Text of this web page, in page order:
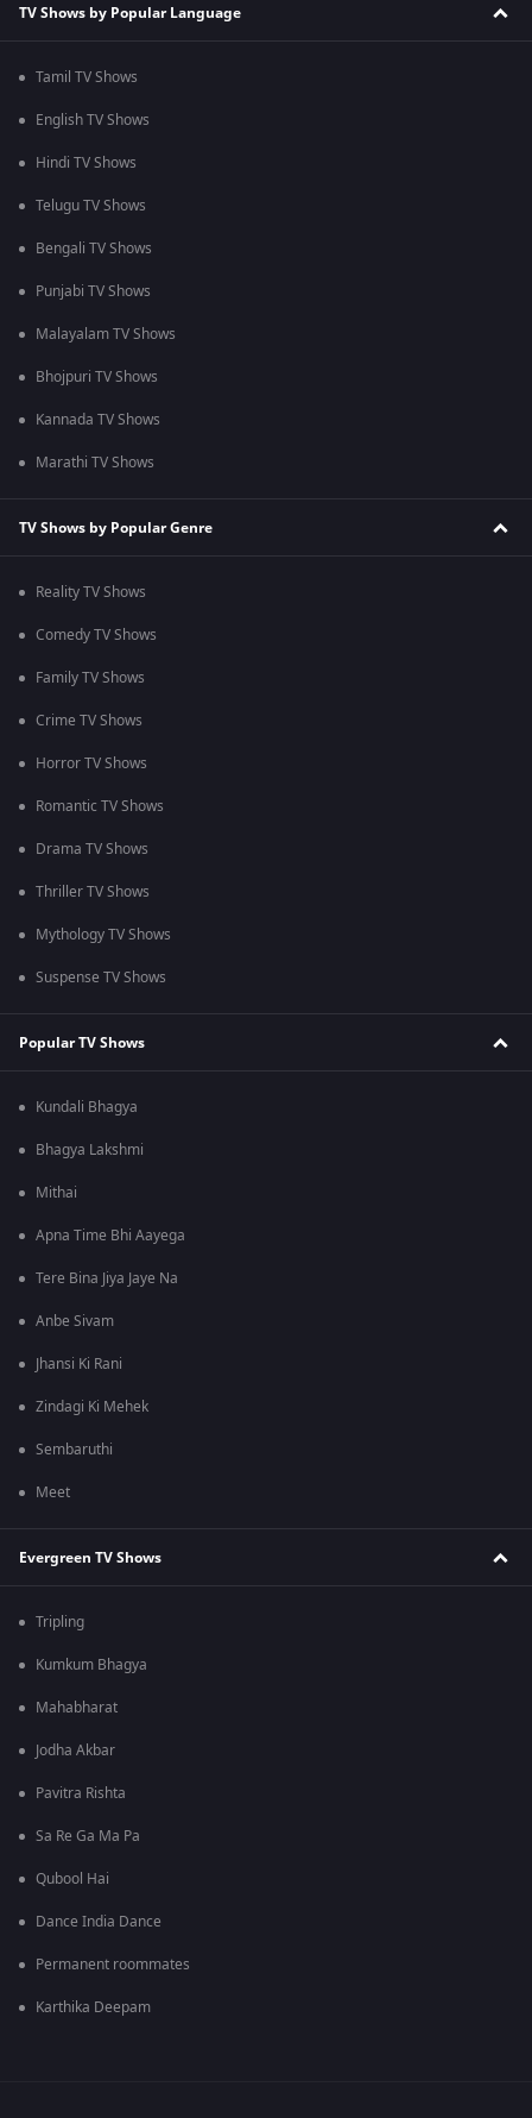
TV Shows by Popular Language
Tamil TV Shows
English TV Shows
Hindi TV Shows
Telugu TV Shows
Bengali TV Shows
Punjabi TV Shows
Malayalam TV Shows
Bhojpuri TV Shows
Kannada TV Shows
Marathi TV Shows
TV Shows by Popular Genre
Reality TV Shows
Comedy TV Shows
Family TV Shows
Crime TV Shows
Horror TV Shows
Romantic TV Shows
Drama TV Shows
Thriller TV Shows
Mythology TV Shows
Suspense TV Shows
Popular TV Shows
Kundali Bhagya
Bhagya Lakshmi
Mithai
Apna Time Bhi Aayega
Tere Bina Jiya Jaye Na
Anbe Sivam
Jhansi Ki Rani
Zindagi Ki Mehek
Sembaruthi
Meet
Evergreen TV Shows
Tripling
Kumkum Bhagya
Mahabharat
Jodha Akbar
Pavitra Rishta
Sa Re Ga Ma Pa
Qubool Hai
Dance India Dance
Permanent roommates
Karthika Deepam